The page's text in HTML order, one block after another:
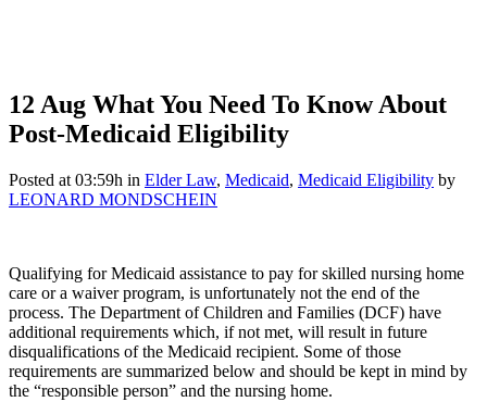
12 Aug What You Need To Know About
Post-Medicaid Eligibility
Posted at 03:59h in Elder Law, Medicaid, Medicaid Eligibility by
LEONARD MONDSCHEIN
Qualifying for Medicaid assistance to pay for skilled nursing home
care or a waiver program, is unfortunately not the end of the
process. The Department of Children and Families (DCF) have
additional requirements which, if not met, will result in future
disqualifications of the Medicaid recipient. Some of those
requirements are summarized below and should be kept in mind by
the “responsible person” and the nursing home.